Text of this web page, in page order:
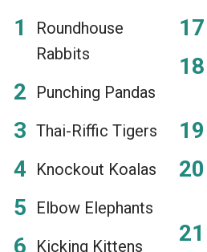
Roundhouse
Rabbits
Punching Pandas
Thai-Riffic Tigers
Knockout Koalas
Elbow Elephants
Kicking Kittens